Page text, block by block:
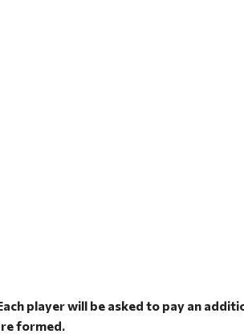
player will be asked to pay an
formed.